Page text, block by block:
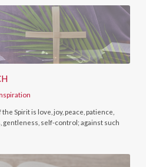
Spirit is love, joy, peace, patience,
gentleness, self-control; against such